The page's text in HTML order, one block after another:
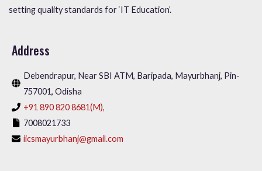
setting quality standards for ‘IT Education’.
Address
Debendrapur, Near SBI ATM, Baripada, Mayurbhanj, Pin-
757001, Odisha
+91 890 820 8681(M),
7008021733
iicsmayurbhanj@gmail.com